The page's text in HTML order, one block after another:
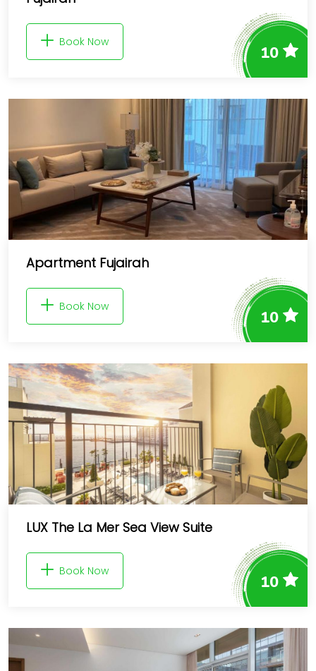
Book Now
10
Apartment Fujairah
Book Now
10
LUX The La Mer Sea View Suite
Book Now
10